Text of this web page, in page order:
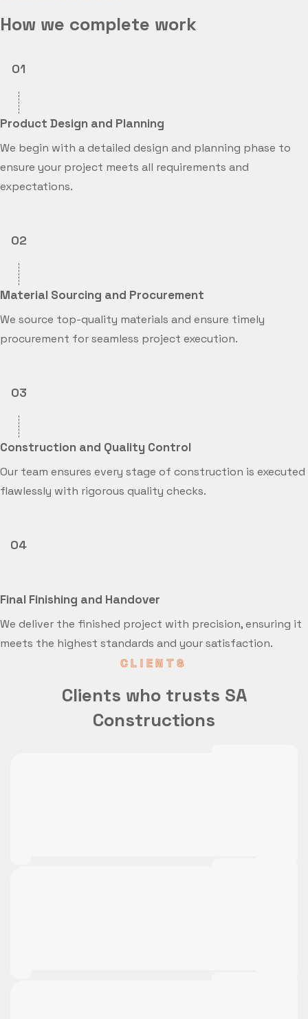
How we complete work
01
Product Design and Planning
We begin with a detailed design and planning phase to
ensure your project meets all requirements and
expectations.
02
Material Sourcing and Procurement
We source top-quality materials and ensure timely
procurement for seamless project execution.
03
Construction and Quality Control
Our team ensures every stage of construction is executed
flawlessly with rigorous quality checks.
04
Final Finishing and Handover
We deliver the finished project with precision, ensuring it
meets the highest standards and your satisfaction.
CLIENTS
Clients who trusts SA
Constructions